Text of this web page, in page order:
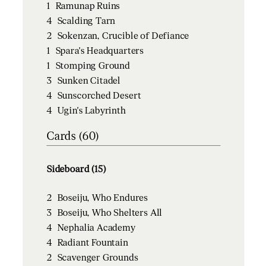
1 Ramunap Ruins
4 Scalding Tarn
2 Sokenzan, Crucible of Defiance
1 Spara's Headquarters
1 Stomping Ground
3 Sunken Citadel
4 Sunscorched Desert
4 Ugin's Labyrinth
Cards (60)
Sideboard (15)
2 Boseiju, Who Endures
3 Boseiju, Who Shelters All
4 Nephalia Academy
4 Radiant Fountain
2 Scavenger Grounds